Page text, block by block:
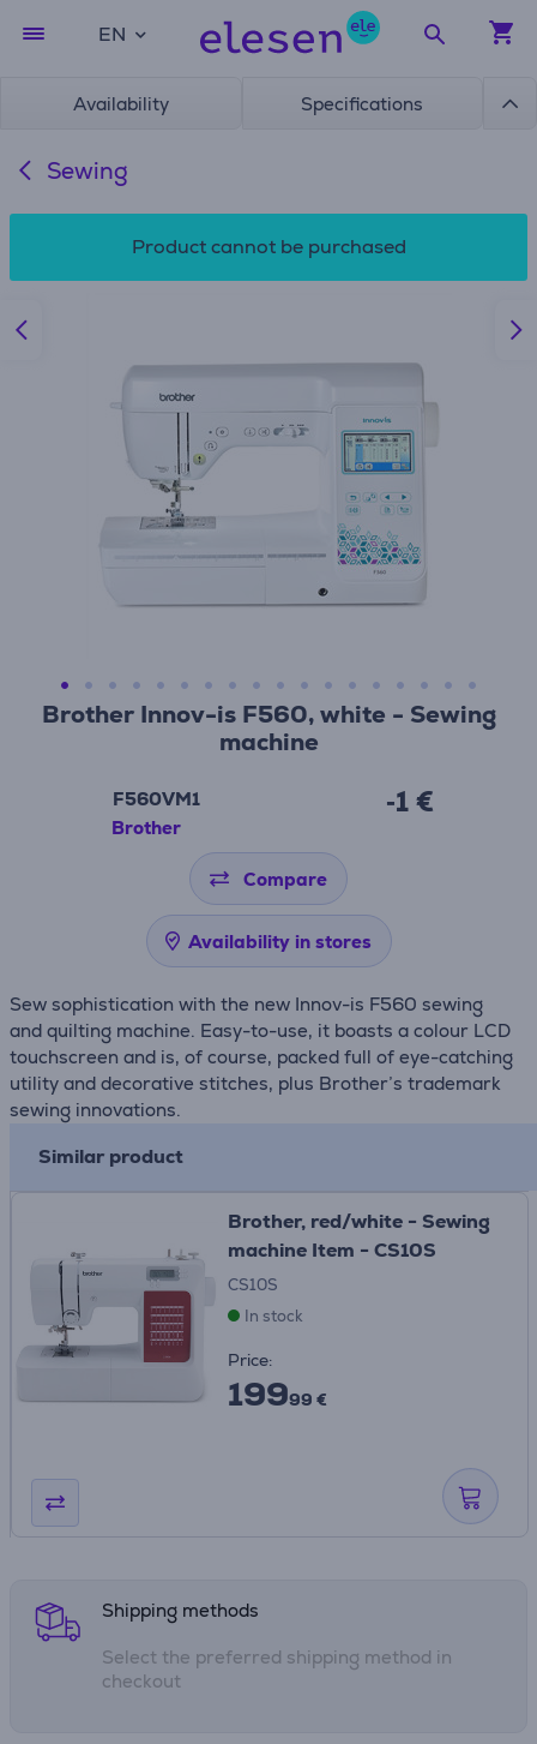
EN
Availability Specifications
Sewing
Product cannot be purchased
Brother Innov-is F560, white - Sewing
machine
F560VM1
Brother
‑1 €
Compare
Availability in stores
Sew sophistication with the new Innov-is F560 sewing
and quilting machine. Easy-to-use, it boasts a colour LCD
touchscreen and is, of course, packed full of eye-catching
utility and decorative stitches, plus Brother’s trademark
sewing innovations.
Similar product
Brother, red/white - Sewing
machine Item - CS10S
CS10S
In stock
Price:
19999 €
Shipping methods
Select the preferred shipping method in
checkout